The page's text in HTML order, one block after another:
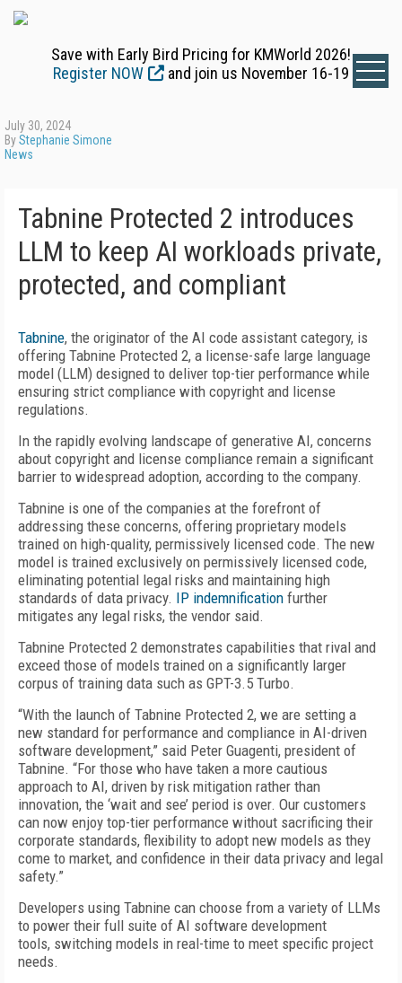
Save with Early Bird Pricing for KMWorld 2026!
Register NOW
and join us November 16-19
July 30, 2024
ByStephanie Simone
News
Tabnine Protected 2 introduces
LLM to keep AI workloads private,
protected, and compliant
Tabnine, the originator of the AI code assistant category, is
offering Tabnine Protected 2, a license-safe large language
model (LLM) designed to deliver top-tier performance while
ensuring strict compliance with copyright and license
regulations.
In the rapidly evolving landscape of generative AI, concerns
about copyright and license compliance remain a significant
barrier to widespread adoption, according to the company.
Tabnine is one of the companies at the forefront of
addressing these concerns, offering proprietary models
trained on high-quality, permissively licensed code. The new
model is trained exclusively on permissively licensed code,
eliminating potential legal risks and maintaining high
standards of data privacy. IP indemnification further
mitigates any legal risks, the vendor said.
Tabnine Protected 2 demonstrates capabilities that rival and
exceed those of models trained on a significantly larger
corpus of training data such as GPT-3.5 Turbo.
“With the launch of Tabnine Protected 2, we are setting a
new standard for performance and compliance in AI-driven
software development,” said Peter Guagenti, president of
Tabnine. “For those who have taken a more cautious
approach to AI, driven by risk mitigation rather than
innovation, the ‘wait and see’ period is over. Our customers
can now enjoy top-tier performance without sacrificing their
corporate standards, flexibility to adopt new models as they
come to market, and confidence in their data privacy and legal
safety.”
Developers using Tabnine can choose from a variety of LLMs
to power their full suite of AI software development
tools, switching models in real-time to meet specific project
needs.